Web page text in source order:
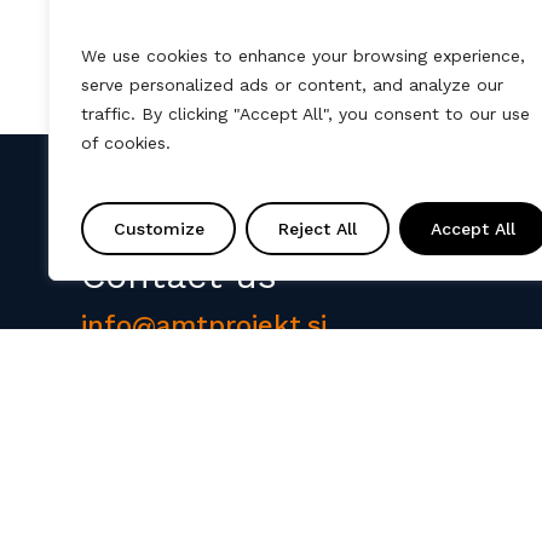
We use cookies to enhance your browsing experience,
serve personalized ads or content, and analyze our
traffic. By clicking "Accept All", you consent to our use
of cookies.
Customize Reject All Accept All
Contact us
info@amtprojekt.si